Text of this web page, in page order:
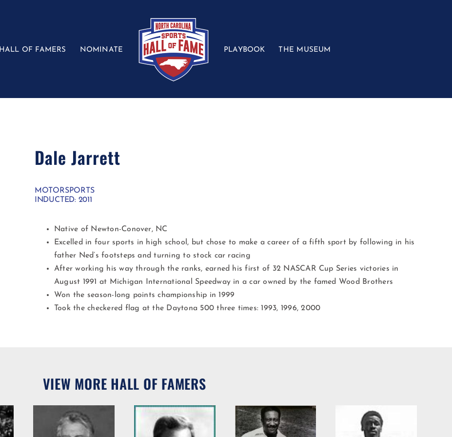
HALL OF FAMERS NOMINATE PLAYBOOK THE MUSEUM
Dale Jarrett
MOTORSPORTS
INDUCTED: 2011
Native of Newton-Conover, NC
Excelled in four sports in high school, but chose to make a career of a fifth sport by following in his
father Ned’s footsteps and turning to stock car racing
After working his way through the ranks, earned his first of 32 NASCAR Cup Series victories in
August 1991 at Michigan International Speedway in a car owned by the famed Wood Brothers
Won the season-long points championship in 1999
Took the checkered flag at the Daytona 500 three times: 1993, 1996, 2000
VIEW MORE HALL OF FAMERS
Willie R.